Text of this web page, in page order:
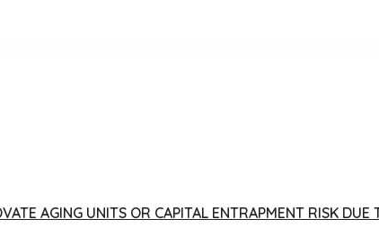
AGING UNITS OR CAPITAL ENTRAPMENT RISK DUE